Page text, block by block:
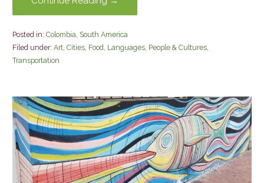
Posted in: Colombia South America
Filed under: Art, Cities, Food Languages, People & Cultures,
Transportation